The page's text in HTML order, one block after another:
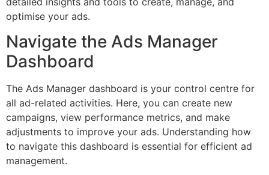
optimise your ads.
Navigate the Ads Manager
Dashboard
The Ads Manager dashboard is your control centre for
all ad-related activities. Here, you can create new
campaigns, view performance metrics, and make
adjustments to improve your ads. Understanding how
to navigate this dashboard is essential for efficient ad
management.